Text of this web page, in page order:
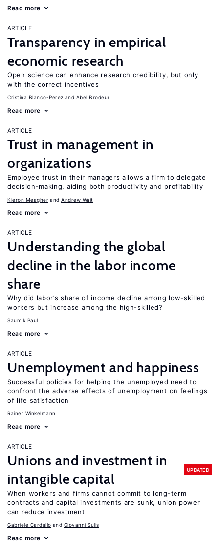
Read more
ARTICLE
Transparency in empirical
economic research
Open science can enhance research credibility, but only
with the correct incentives
Cristina Blanco-Perez Abel Brodeur
Read more
ARTICLE
Trust in management in
organizations
Employee trust in their managers allows a firm to delegate
decision-making, aiding both productivity and profitability
Kieron Meagher Andrew Wait
Read more
ARTICLE
Understanding the global
decline in the labor income
share
Why did labor’s share of income decline among low-skilled
workers but increase among the high-skilled?
Saumik Paul
Read more
ARTICLE
Unemployment and happiness
Successful policies for helping the unemployed need to
confront the adverse effects of unemployment on feelings
of life satisfaction
Rainer Winkelmann
Read more
ARTICLE
Unions and investment in
intangible capital
UPDATED
When workers and firms cannot commit to long-term
contracts and capital investments are sunk, union power
can reduce investment
Gabriele Cardullo Giovanni Sulis
Read more